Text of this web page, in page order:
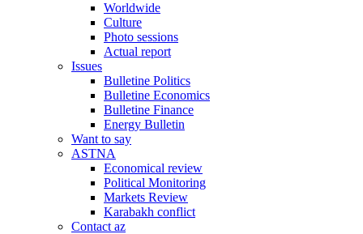
Worldwide
Culture
Photo sessions
Actual report
Issues
Bulletine Politics
Bulletine Economics
Bulletine Finance
Energy Bulletin
Want to say
ASTNA
Economical review
Political Monitoring
Markets Review
Karabakh conflict
Contact az